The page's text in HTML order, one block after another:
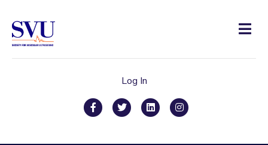
Log In
FacebookTwitterLinkedinInstagram